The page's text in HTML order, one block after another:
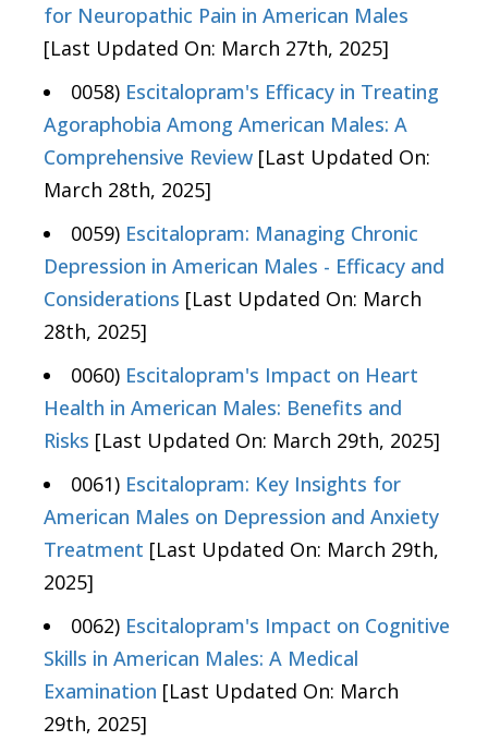
for Neuropathic Pain in American Males
[Last Updated On: March 27th, 2025]
0058) Escitalopram's Efficacy in Treating
Agoraphobia Among American Males: A
Comprehensive Review [Last Updated On:
March 28th, 2025]
0059) Escitalopram: Managing Chronic
Depression in American Males - Efficacy and
Considerations [Last Updated On: March
28th, 2025]
0060) Escitalopram's Impact on Heart
Health in American Males: Benefits and
Risks [Last Updated On: March 29th, 2025]
0061) Escitalopram: Key Insights for
American Males on Depression and Anxiety
Treatment [Last Updated On: March 29th,
2025]
0062) Escitalopram's Impact on Cognitive
Skills in American Males: A Medical
Examination [Last Updated On: March
29th, 2025]